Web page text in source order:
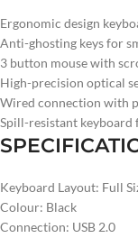
Ergonomic design
Anti-ghosting keys for
3 button mouse with
High-precision optical
Wired connection with
Spill-resistant
Keyboard Layout: Full
Colour: Black
Connection: USB 2.0